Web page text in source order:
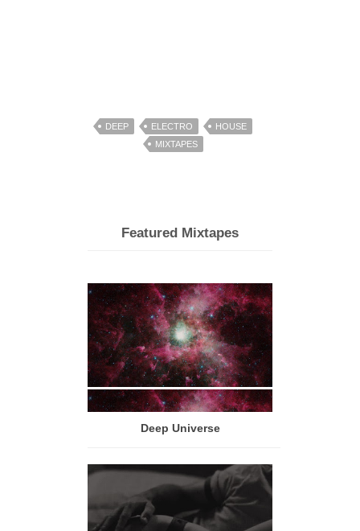
DEEP ELECTRO
HOUSE
MIXTAPES
Featured Mixtapes
Deep Universe